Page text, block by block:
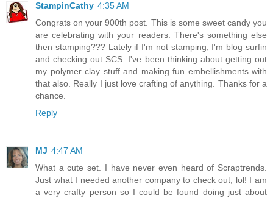
StampinCathy 4:35 AM
Congrats on your 900th post. This is some sweet candy you
are celebrating with your readers. There's something else
then stamping??? Lately if I'm not stamping, I'm blog surfin
and checking out SCS. I've been thinking about getting out
my polymer clay stuff and making fun embellishments with
that also. Really I just love crafting of anything. Thanks for a
chance.
Reply
MJ 4:47 AM
What a cute set. I have never even heard of Scraptrends.
Just what I needed another company to check out, lol! I am
a very crafty person so I could be found doing just about